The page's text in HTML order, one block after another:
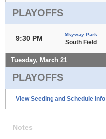
PLAYOFFS
9:30 PM
Skyway Park
South Field
Tuesday, March 21
PLAYOFFS
View Seeding and Schedule Info
Notes